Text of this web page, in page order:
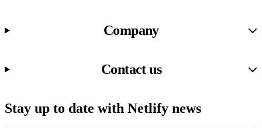
Company
Contact us
Stay up to date with Netlify news